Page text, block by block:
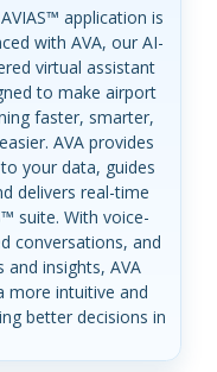
application is
with AVA, our AI-
virtual assistant
to make airport
faster, smarter,
AVA provides
your data, guides
delivers real-time
suite. With voice-
conversations, and
insights, AVA
intuitive and
better decisions in